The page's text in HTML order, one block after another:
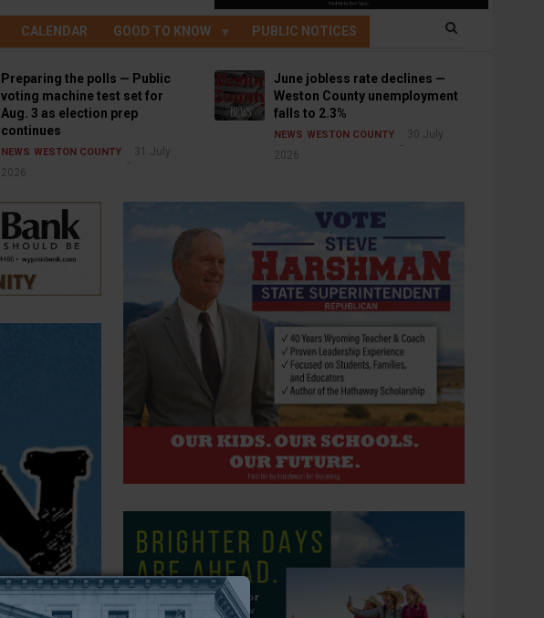
CALENDAR GOOD TO KNOW PUBLIC NOTICES
Preparing the polls — Public
voting machine test set for
Aug. 3 as election prep
continues
NEWS WESTON COUNTY
31 July
2026
June jobless rate declines —
Weston County unemployment
falls to 2.3%
NEWS WESTON COUNTY
30 July
2026